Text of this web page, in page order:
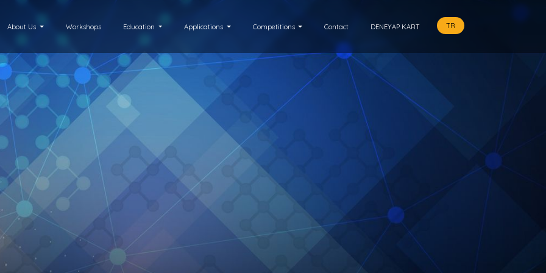
About Us Workshops Education Applications Competitions Contact DENEYAP KART TR